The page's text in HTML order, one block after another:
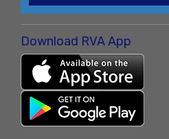
Download RVA App